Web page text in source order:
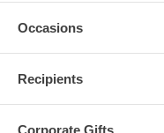
Occasions
Recipients
Corporate Gifts